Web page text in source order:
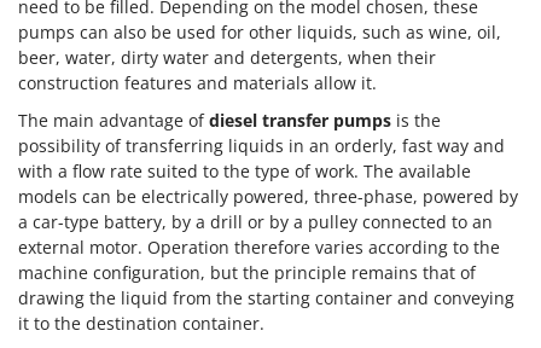
need to be filled. Depending on the model chosen, these
pumps can also be used for other liquids, such as wine, oil,
beer, water, dirty water and detergents, when their
construction features and materials allow it.
The main advantage ofdiesel transfer pumps is the
possibility of transferring liquids in an orderly, fast way and
with a flow rate suited to the type of work. The available
models can be electrically powered, three-phase, powered by
a car-type battery, by a drill or by a pulley connected to an
external motor. Operation therefore varies according to the
machine configuration, but the principle remains that of
drawing the liquid from the starting container and conveying
it to the destination container.